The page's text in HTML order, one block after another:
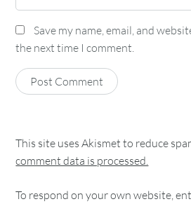
Save my name, email, and
the next time I comment.
This site uses Akismet to reduce
comment data is processed.
To respond on your own website,